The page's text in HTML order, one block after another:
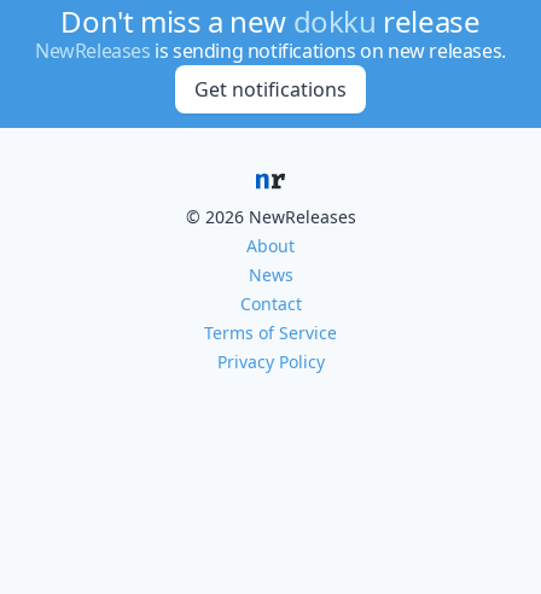
Don't miss a new dokku release
NewReleases is sending notifications on new releases.
Get notifications
© 2026 NewReleases
About
News
Contact
Terms of Service
Privacy Policy